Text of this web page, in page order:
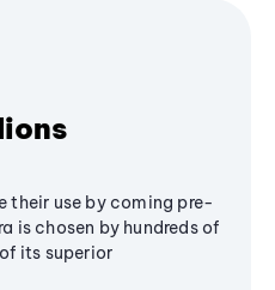
their use by coming pre-
is chosen by hundreds of
its superior